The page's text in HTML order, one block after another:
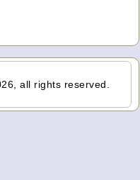
all rights reserved.